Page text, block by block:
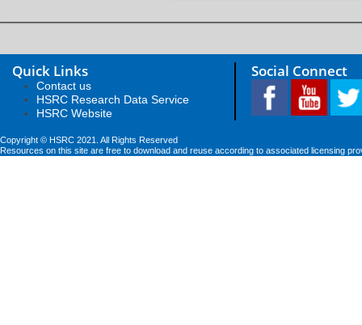
Quick Links
Contact us
HSRC Research Data Service
HSRC Website
Social Connect
Copyright © HSRC 2021. All Rights Reserved
Resources on this site are free to download and reuse according to associated licensing